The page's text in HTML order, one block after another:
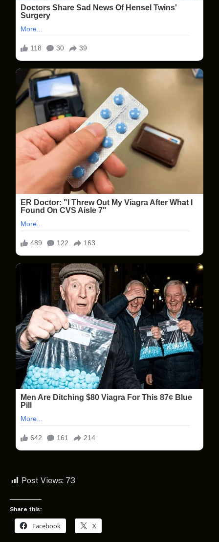
Post Views: 73
Share this:
Facebook X